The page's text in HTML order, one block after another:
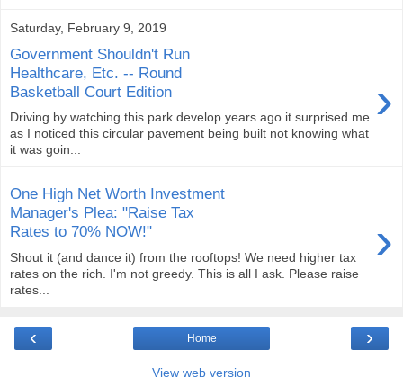
Saturday, February 9, 2019
Government Shouldn't Run
Healthcare, Etc. -- Round
Basketball Court Edition
›
Driving by watching this park develop years ago it surprised me
as I noticed this circular pavement being built not knowing what
it was goin...
One High Net Worth Investment
Manager's Plea: "Raise Tax
Rates to 70% NOW!"
›
Shout it (and dance it) from the rooftops! We need higher tax
rates on the rich. I'm not greedy. This is all I ask. Please raise
rates...
‹ ›
Home
View web version